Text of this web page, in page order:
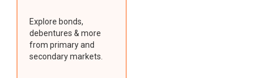
Explore bonds,
debentures & more
from primary and
secondary markets.